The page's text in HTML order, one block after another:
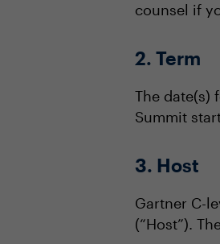
counsel if
2. Term
The date(s)
Summit
3. Host
Gartner C-
(“Host”).